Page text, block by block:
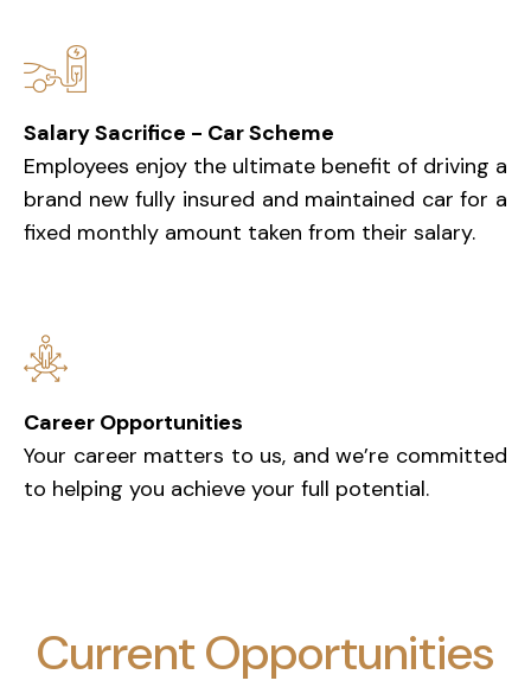
Salary Sacrifice - Car Scheme
Employees enjoy the ultimate benefit of driving a
brand new fully insured and maintained car for a
fixed monthly amount taken from their salary.
Career Opportunities
Your career matters to us, and we’re committed
to helping you achieve your full potential.
Current Opportunities